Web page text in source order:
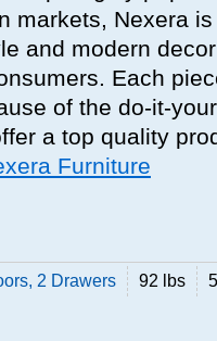
markets, Nexera
and modern
Each
of the do-it-
a top quality
Furniture
2 Drawers 92 lbs